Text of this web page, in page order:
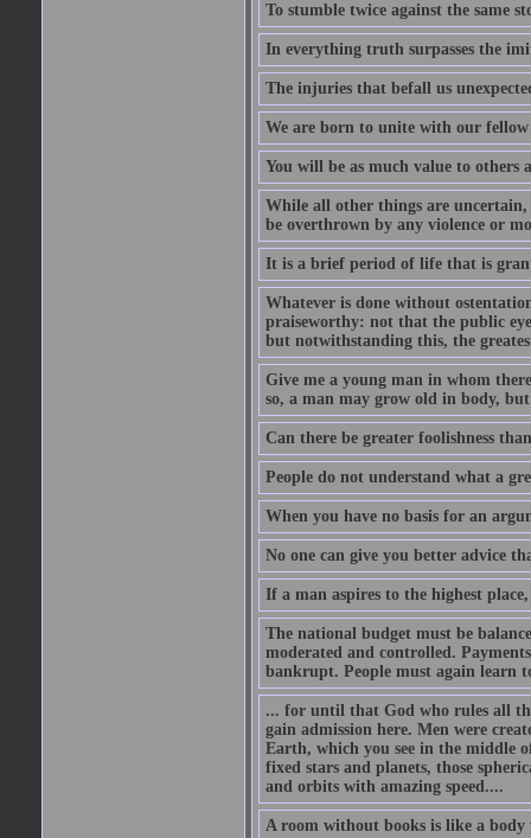
To stumble twice against the same
In everything truth surpasses the
The injuries that befall us
We are born to unite with our
You will be as much value to others
While all other things are uncertain,
be overthrown by any violence or
It is a brief period of life that is
Whatever is done without
praiseworthy: not that the public
but notwithstanding this, the
Give me a young man in whom
so, a man may grow old in body,
Can there be greater foolishness
People do not understand what a
When you have no basis for an
No one can give you better advice
If a man aspires to the highest
The national budget must be
moderated and controlled.
bankrupt. People must again learn
... for until that God who rules all
gain admission here. Men were
Earth, which you see in the middle
fixed stars and planets, those
and orbits with amazing speed....
A room without books is like a body